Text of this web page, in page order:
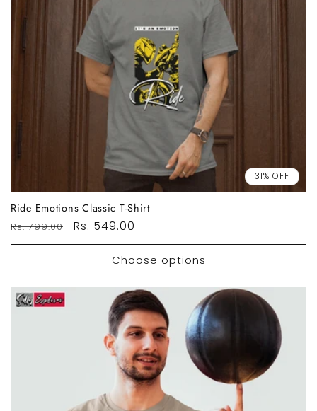
31% OFF
Ride Emotions Classic T-Shirt
Regular
price
Rs. 799.00
Sale
price
Rs. 549.00
Choose options